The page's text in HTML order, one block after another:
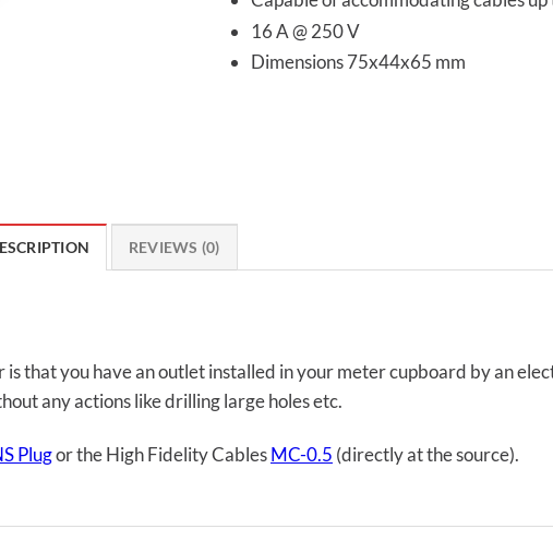
16 A @ 250 V
Dimensions 75x44x65 mm
REVIEWS (0)
that you have an outlet installed in your meter cupboard by an
any actions like drilling large holes etc.
Plugor the High Fidelity CablesMC-0.5 (directly at the source).